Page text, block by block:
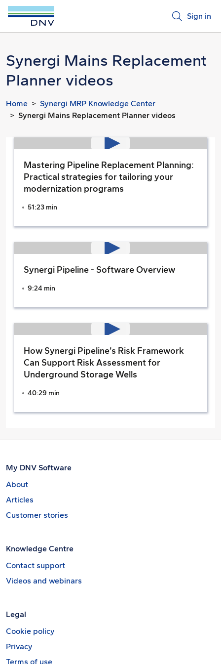
Sign in
Synergi Mains Replacement
Planner videos
Home
Synergi MRP Knowledge Center
Synergi Mains Replacement Planner videos
Mastering Pipeline Replacement Planning:
Practical strategies for tailoring your
modernization programs
51:23 min
Synergi Pipeline - Software Overview
9:24 min
How Synergi Pipeline’s Risk Framework
Can Support Risk Assessment for
Underground Storage Wells
40:29 min
My DNV Software
About
Articles
Customer stories
Knowledge Centre
Contact support
Videos and webinars
Legal
Cookie policy
Privacy
Terms of use